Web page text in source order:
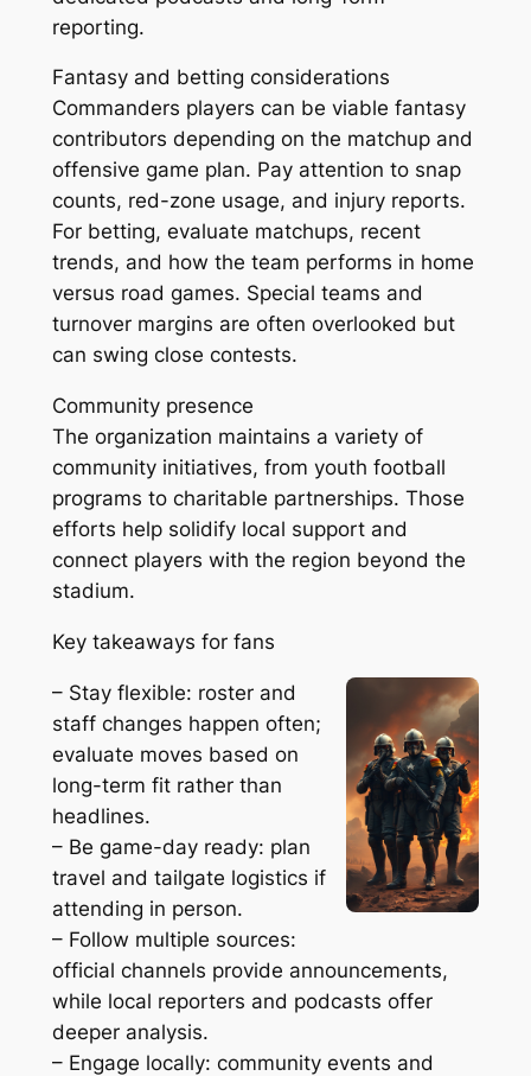
reporting.
Fantasy and betting considerations
Commanders players can be viable fantasy
contributors depending on the matchup and
offensive game plan. Pay attention to snap
counts, red-zone usage, and injury reports.
For betting, evaluate matchups, recent
trends, and how the team performs in home
versus road games. Special teams and
turnover margins are often overlooked but
can swing close contests.
Community presence
The organization maintains a variety of
community initiatives, from youth football
programs to charitable partnerships. Those
efforts help solidify local support and
connect players with the region beyond the
stadium.
Key takeaways for fans
– Stay flexible: roster and
staff changes happen often;
evaluate moves based on
long-term fit rather than
headlines.
– Be game-day ready: plan
travel and tailgate logistics if
attending in person.
– Follow multiple sources:
official channels provide announcements,
while local reporters and podcasts offer
deeper analysis.
– Engage locally: community events and